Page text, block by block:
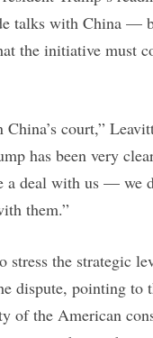
talks with China —
the initiative must
court,”
has been very
a deal with us — we
them.”
stress the strategic
dispute, pointing to
of the American